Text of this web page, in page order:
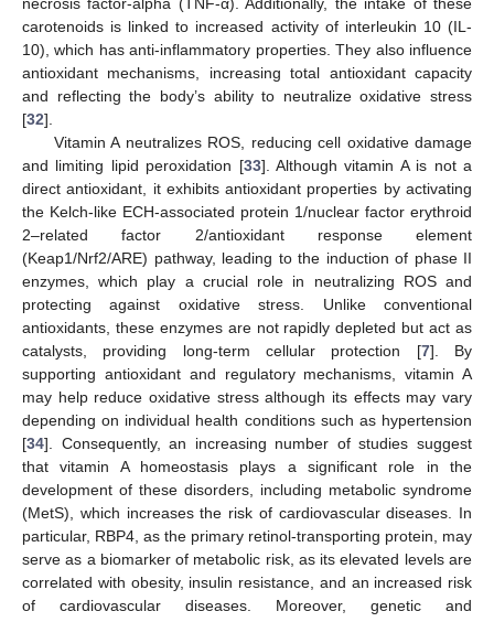
carotenoids is linked to increased activity of interleukin 10 (IL-
10), which has anti-inflammatory properties. They also influence
antioxidant mechanisms, increasing total antioxidant capacity
and reflecting the body’s ability to neutralize oxidative stress
[32].
Vitamin A neutralizes ROS, reducing cell oxidative damage
and limiting lipid peroxidation [33]. Although vitamin A is not a
direct antioxidant, it exhibits antioxidant properties by activating
the Kelch-like ECH-associated protein 1/nuclear factor erythroid
2–related factor 2/antioxidant response element
(Keap1/Nrf2/ARE) pathway, leading to the induction of phase II
enzymes, which play a crucial role in neutralizing ROS and
protecting against oxidative stress. Unlike conventional
antioxidants, these enzymes are not rapidly depleted but act as
catalysts, providing long-term cellular protection [7]. By
supporting antioxidant and regulatory mechanisms, vitamin A
may help reduce oxidative stress although its effects may vary
depending on individual health conditions such as hypertension
[34]. Consequently, an increasing number of studies suggest
that vitamin A homeostasis plays a significant role in the
development of these disorders, including metabolic syndrome
(MetS), which increases the risk of cardiovascular diseases. In
particular, RBP4, as the primary retinol-transporting protein, may
serve as a biomarker of metabolic risk, as its elevated levels are
correlated with obesity, insulin resistance, and an increased risk
of cardiovascular diseases. Moreover, genetic and